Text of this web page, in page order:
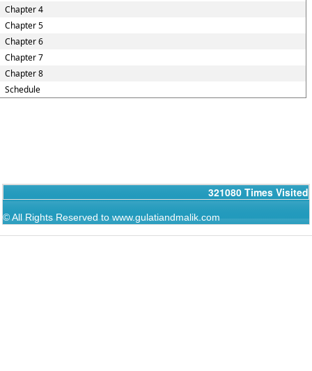
Chapter 4
Chapter 5
Chapter 6
Chapter 7
Chapter 8
Schedule
321080 Times Visited
© All Rights Reserved to www.gulatiandmalik.com